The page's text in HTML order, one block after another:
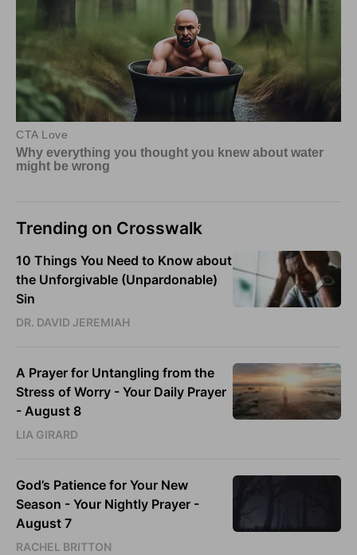
Trending on Crosswalk
10 Things You Need to Know about
the Unforgivable (Unpardonable)
Sin
DR. DAVID JEREMIAH
A Prayer for Untangling from the
Stress of Worry - Your Daily Prayer
- August 8
LIA GIRARD
God’s Patience for Your New
Season - Your Nightly Prayer -
August 7
RACHEL BRITTON